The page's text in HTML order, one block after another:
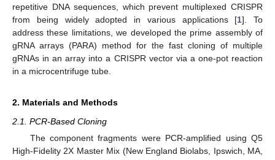
repetitive DNA sequences, which prevent multiplexed CRISPR
from being widely adopted in various applications [1]. To
address these limitations, we developed the prime assembly of
gRNA arrays (PARA) method for the fast cloning of multiple
gRNAs in an array into a CRISPR vector via a one-pot reaction
in a microcentrifuge tube.
2. Materials and Methods
2.1. PCR-Based Cloning
The component fragments were PCR-amplified using Q5
High-Fidelity 2X Master Mix (New England Biolabs, Ipswich, MA,